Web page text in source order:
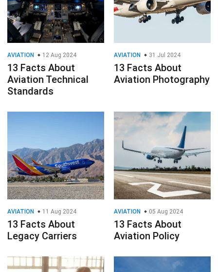
AVIATION 12 Aug 2024
13 Facts About
Aviation Technical
Standards
AVIATION 31 Jul 2024
13 Facts About
Aviation Photography
AVIATION 11 Aug 2024
13 Facts About
Legacy Carriers
AVIATION 05 Aug 2024
13 Facts About
Aviation Policy